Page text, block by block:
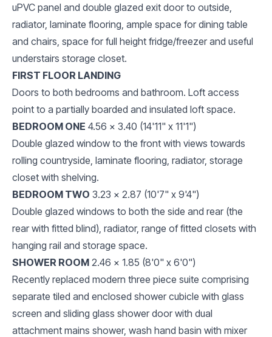
uPVC panel and double glazed exit door to outside,
radiator, laminate flooring, ample space for dining table
and chairs, space for full height fridge/freezer and useful
understairs storage closet.
FIRST FLOOR LANDING
Doors to both bedrooms and bathroom. Loft access
point to a partially boarded and insulated loft space.
BEDROOM ONE 4.56 x 3.40 (14'11" x 11'1")
Double glazed window to the front with views towards
rolling countryside, laminate flooring, radiator, storage
closet with shelving.
BEDROOM TWO 3.23 x 2.87 (10'7" x 9'4")
Double glazed windows to both the side and rear (the
rear with fitted blind), radiator, range of fitted closets with
hanging rail and storage space.
SHOWER ROOM 2.46 x 1.85 (8'0" x 6'0")
Recently replaced modern three piece suite comprising
separate tiled and enclosed shower cubicle with glass
screen and sliding glass shower door with dual
attachment mains shower, wash hand basin with mixer